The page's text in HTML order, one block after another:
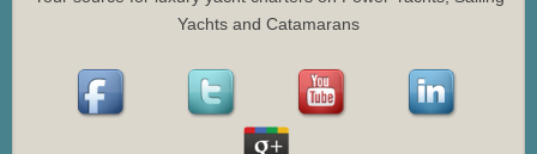
Yachts and Catamarans